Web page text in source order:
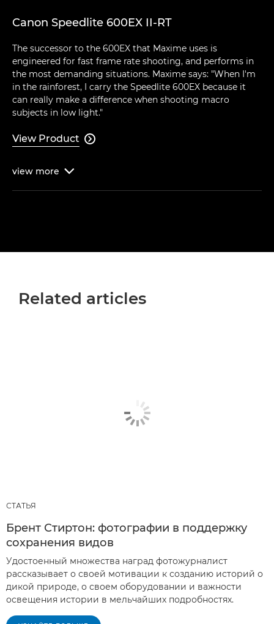
Canon Speedlite 600EX II-RT
The successor to the 600EX that Maxime uses is
engineered for fast frame rate shooting, and performs in
the most demanding situations. Maxime says: "When I'm
in the rainforest, I carry the Speedlite 600EX because it
can really make a difference when shooting macro
subjects in low light."
View Product 
view more 
Related articles
СТАТЬЯ
Брент Стиртон: фотографии в поддержку
сохранения видов
Удостоенный множества наград фотожурналист
рассказывает о своей мотивации к созданию историй о
дикой природе, о своем оборудовании и важности
освещения истории в мельчайших подробностях.